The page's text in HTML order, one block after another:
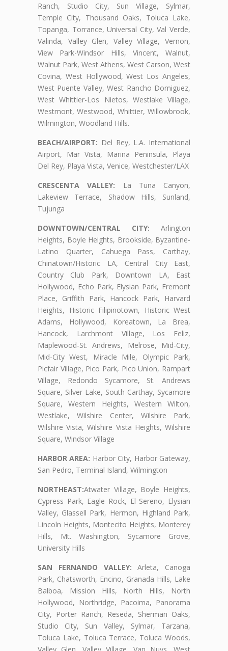
Ranch, Studio City, Sun Village, Sylmar,
Temple City, Thousand Oaks, Toluca Lake,
Topanga, Torrance, Universal City, Val Verde,
Valinda, Valley Glen, Valley Village, Vernon,
View Park-Windsor Hills, Vincent, Walnut,
Walnut Park, West Athens, West Carson, West
Covina, West Hollywood, West Los Angeles,
West Puente Valley, West Rancho Domiguez,
West Whittier-Los Nietos, Westlake Village,
Westmont, Westwood, Whittier, Willowbrook,
Wilmington, Woodland Hills.
BEACH/AIRPORT: Del Rey, L.A. International
Airport, Mar Vista, Marina Peninsula, Playa
Del Rey, Playa Vista, Venice, Westchester/LAX
CRESCENTA VALLEY: La Tuna Canyon,
Lakeview Terrace, Shadow Hills, Sunland,
Tujunga
DOWNTOWN/CENTRAL CITY: Arlington
Heights, Boyle Heights, Brookside, Byzantine-
Latino Quarter, Cahuega Pass, Carthay,
Chinatown/Historic LA, Central City East,
Country Club Park, Downtown LA, East
Hollywood, Echo Park, Elysian Park, Fremont
Place, Griffith Park, Hancock Park, Harvard
Heights, Historic Filipinotown, Historic West
Adams, Hollywood, Koreatown, La Brea,
Hancock, Larchmont Village, Los Feliz,
Maplewood-St. Andrews, Melrose, Mid-City,
Mid-City West, Miracle Mile, Olympic Park,
Picfair Village, Pico Park, Pico Union, Rampart
Village, Redondo Sycamore, St. Andrews
Square, Silver Lake, South Carthay, Sycamore
Square, Western Heights, Western Wilton,
Westlake, Wilshire Center, Wilshire Park,
Wilshire Vista, Wilshire Vista Heights, Wilshire
Square, Windsor Village
HARBOR AREA: Harbor City, Harbor Gateway,
San Pedro, Terminal Island, Wilmington
NORTHEAST:Atwater Village, Boyle Heights,
Cypress Park, Eagle Rock, El Sereno, Elysian
Valley, Glassell Park, Hermon, Highland Park,
Lincoln Heights, Montecito Heights, Monterey
Hills, Mt. Washington, Sycamore Grove,
University Hills
SAN FERNANDO VALLEY: Arleta, Canoga
Park, Chatsworth, Encino, Granada Hills, Lake
Balboa, Mission Hills, North Hills, North
Hollywood, Northridge, Pacoima, Panorama
City, Porter Ranch, Reseda, Sherman Oaks,
Studio City, Sun Valley, Sylmar, Tarzana,
Toluca Lake, Toluca Terrace, Toluca Woods,
Valley Glen, Valley Village, Van Nuys, West